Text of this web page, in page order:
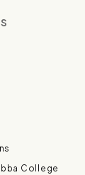
College